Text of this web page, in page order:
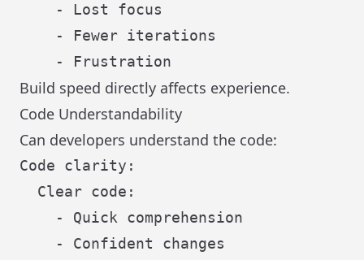
    - Lost focus
    - Fewer iterations
Build speed directly affects experience.
Code Understandability
Can developers understand the code:
Code clarity:
  Clear code:
    - Quick comprehension
    - Confident changes